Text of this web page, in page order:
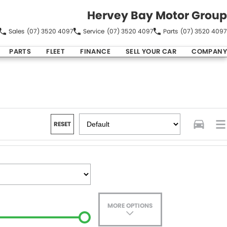
Hervey Bay Motor Group
Sales (07) 3520 4097 Service (07) 3520 4097 Parts (07) 3520 4097
PARTS FLEET FINANCE SELL YOUR CAR COMPANY
RESET
MORE OPTIONS